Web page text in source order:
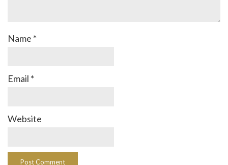
Name *
Email *
Website